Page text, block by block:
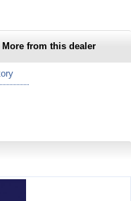
More from this dealer